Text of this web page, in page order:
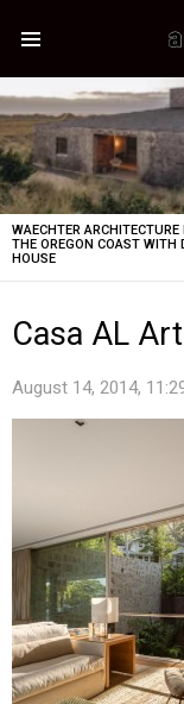
LATEST
STORIES
WAECHTER ARCHITECTURE
THE OREGON COAST WITH
HOUSE
Casa AL
August 14, 2014,